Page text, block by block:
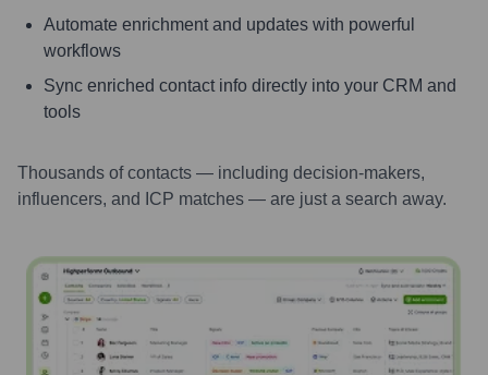
Automate enrichment and updates with powerful
workflows
Sync enriched contact info directly into your CRM and
tools
Thousands of contacts — including decision-makers,
influencers, and ICP matches — are just a search away.